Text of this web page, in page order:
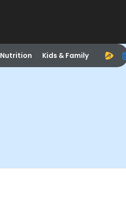
Nutrition Kids & Family